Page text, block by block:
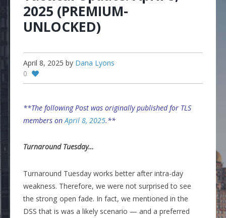
2025 (PREMIUM-
UNLOCKED)
April 8, 2025 by Dana Lyons
0
**The following Post was originally published for TLS
members onApril 8, 2025.**
Turnaround Tuesday…
Turnaround Tuesday works better after intra-day
weakness. Therefore, we were not surprised to see
the strong open fade. In fact, we mentioned in the
DSS that is was a likely scenario — and a preferred